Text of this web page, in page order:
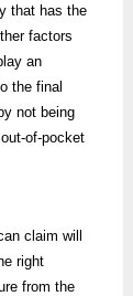
that has the
factors
an
the final
not being
of-pocket
claim will
right
from the